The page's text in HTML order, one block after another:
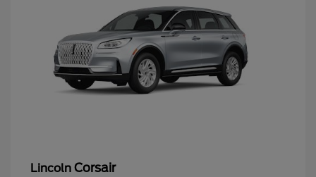
Lincoln Corsair